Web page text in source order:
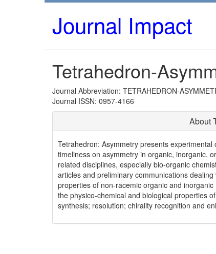
Journal Impact
Tetrahedron-
Journal Abbreviation: TETRAHEDRON-
Journal ISSN: 0957-4166
About
Tetrahedron: Asymmetry presents
timeliness on asymmetry in organic, inorganic,
related disciplines, especially bio-organic
articles and preliminary communications
properties of non-racemic organic and
the physico-chemical and biological properties
synthesis; resolution; chirality recognition and